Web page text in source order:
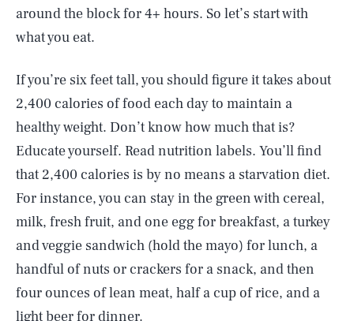
around the block for 4+ hours. So let’s start with
what you eat.
If you’re six feet tall, you should figure it takes about
2,400 calories of food each day to maintain a
healthy weight. Don’t know how much that is?
Educate yourself. Read nutrition labels. You’ll find
that 2,400 calories is by no means a starvation diet.
For instance, you can stay in the green with cereal,
milk, fresh fruit, and one egg for breakfast, a turkey
and veggie sandwich (hold the mayo) for lunch, a
handful of nuts or crackers for a snack, and then
four ounces of lean meat, half a cup of rice, and a
light beer for dinner.